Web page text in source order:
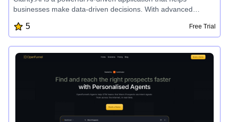
businesses make data-driven decisions. With advanced
comprehensive insights into market trends, customer
behavior, and operational efficiency. Its intuitive dashboard
users to uncover hidden opportunities and make informed,
strategic choices. Clarity.AI seamlessly integrates with various
data sources, delivering a holistic view of an organization's
performance. Its user-friendly interface and robust security
features make it a trusted solution for enterprises seeking to
leverage the power of data analytics.
5 Free Trial